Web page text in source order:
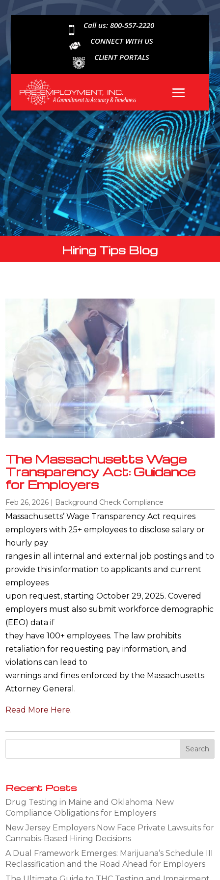

Call us: 800-557-2220
CONNECT WITH US
CLIENT PORTALS
Hiring Tips Blog
The Massachusetts Wage
Transparency Act: Guidance
for Employers
Feb 26, 2026 | Background Check Compliance
Massachusetts’ Wage Transparency Act requires
employers with 25+ employees to disclose salary or
hourly pay
ranges in all internal and external job postings and to
provide this information to applicants and current
employees
upon request, starting October 29, 2025. Covered
employers must also submit workforce demographic
(EEO) data if
they have 100+ employees. The law prohibits
retaliation for requesting pay information, and
violations can lead to
warnings and fines enforced by the Massachusetts
Attorney General.
Read More Here.
Recent Posts
Drug Testing in Maine and Oklahoma: New
Compliance Obligations for Employers
New Jersey Employers Now Face Private Lawsuits for
Cannabis-Based Hiring Decisions
A Dual Framework Emerges: Marijuana’s Schedule III
Reclassification and the Road Ahead for Employers